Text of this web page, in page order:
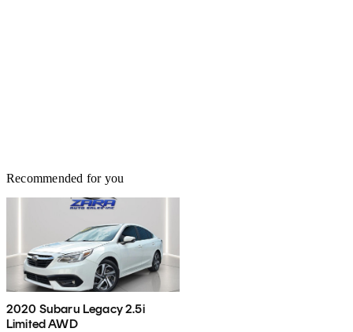
Recommended for you
2020 Subaru Legacy 2.5i
Limited AWD